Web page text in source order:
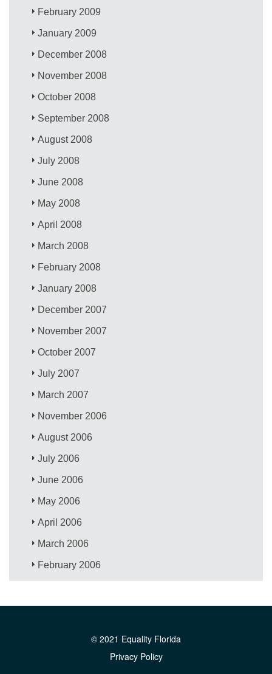
February 2009
January 2009
December 2008
November 2008
October 2008
September 2008
August 2008
July 2008
June 2008
May 2008
April 2008
March 2008
February 2008
January 2008
December 2007
November 2007
October 2007
July 2007
March 2007
November 2006
August 2006
July 2006
June 2006
May 2006
April 2006
March 2006
February 2006
© 2021 Equality Florida
Privacy Policy